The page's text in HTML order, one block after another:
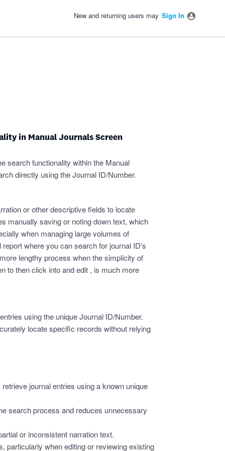
New and returning users may Sign In
in Manual Journals Screen
search functionality within the Manual
directly using the Journal ID/Number.
or other descriptive fields to locate
manually saving or noting down text, which
when managing large volumes of
where you can search for journal ID's
lengthy process when the simplicity of
to then click into and edit , is much more
using the unique Journal ID/Number.
locate specific records without relying
journal entries using a known unique
search process and reduces unnecessary
or inconsistent narration text.
particularly when editing or reviewing existing